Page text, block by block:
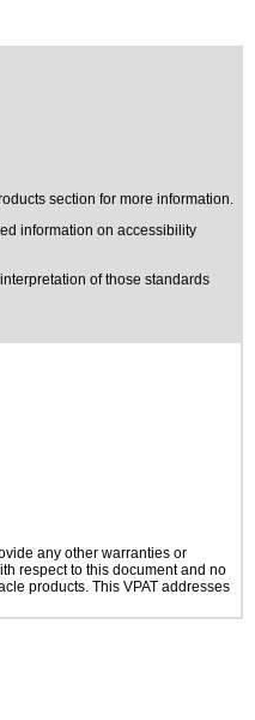
section for more information.
information on accessibility
of those standards
any other warranties or
respect to this document and no
products. This VPAT addresses